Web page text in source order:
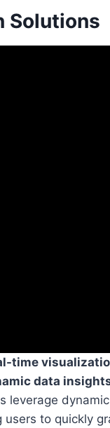
Solutions
time
data
leverage
to quickly